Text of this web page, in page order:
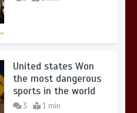
the most dangerous
sports in the world
3 1 min